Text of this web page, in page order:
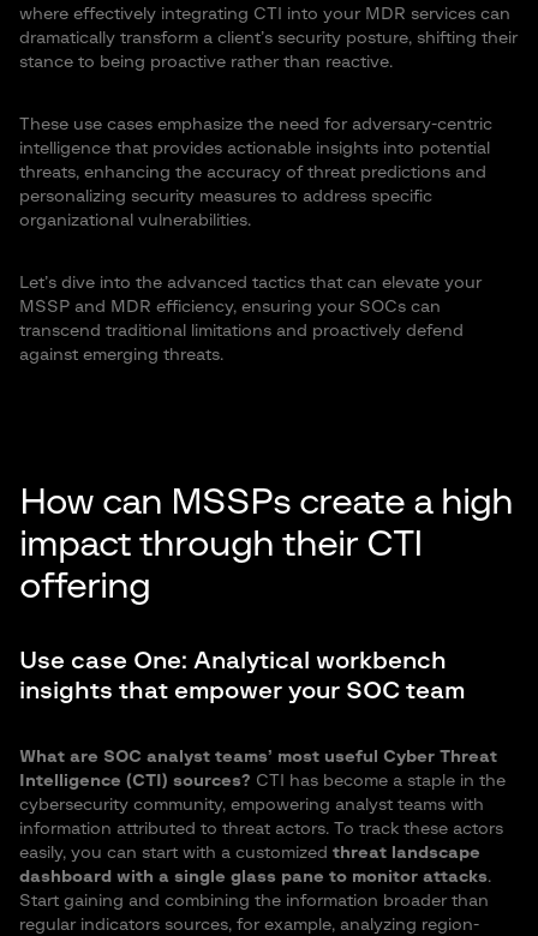
where effectively integrating CTI into your MDR services can
dramatically transform a client’s security posture, shifting their
stance to being proactive rather than reactive.
These use cases emphasize the need for adversary-centric
intelligence that provides actionable insights into potential
threats, enhancing the accuracy of threat predictions and
personalizing security measures to address specific
organizational vulnerabilities.
Let’s dive into the advanced tactics that can elevate your
MSSP and MDR efficiency, ensuring your SOCs can
transcend traditional limitations and proactively defend
against emerging threats.
How can MSSPs create a high
impact through their CTI
offering
Use case One: Analytical workbench
insights that empower your SOC team
What are SOC analyst teams’ most useful Cyber Threat
Intelligence (CTI) sources? CTI has become a staple in the
cybersecurity community, empowering analyst teams with
information attributed to threat actors. To track these actors
easily, you can start with a customized threat landscape
dashboard with a single glass pane to monitor attacks.
Start gaining and combining the information broader than
regular indicators sources, for example, analyzing region-